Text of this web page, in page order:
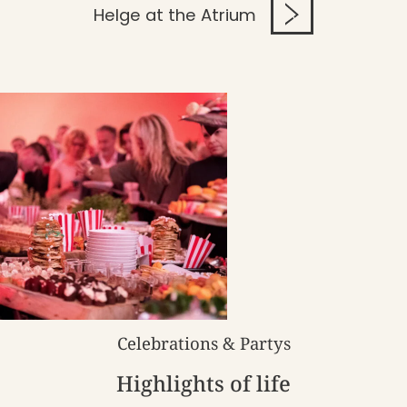
Helge at the Atrium
Celebrations & Partys
Highlights of life